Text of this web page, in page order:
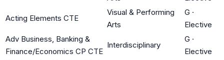
Acting Elements CTE
Visual & Performing
Arts
G ·
Elective
Adv Business, Banking &
Finance/Economics CP CTE
Interdisciplinary
G ·
Elective